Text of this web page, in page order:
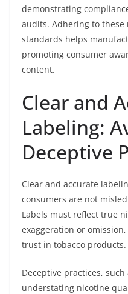
demonstrating
audits. Adhering to
standards helps
promoting consumer
content.
Clear and
Labeling:
Deceptive
Clear and accurate
consumers are not
Labels must reflect true
exaggeration or
trust in tobacco products.
Deceptive practices,
understating nicotine